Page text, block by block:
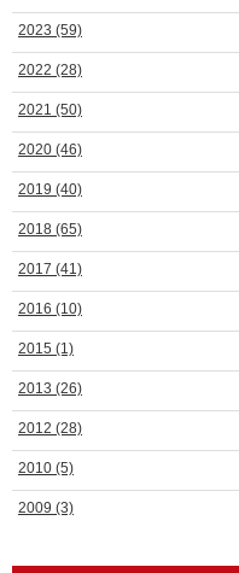
2023 (59)
2022 (28)
2021 (50)
2020 (46)
2019 (40)
2018 (65)
2017 (41)
2016 (10)
2015 (1)
2013 (26)
2012 (28)
2010 (5)
2009 (3)